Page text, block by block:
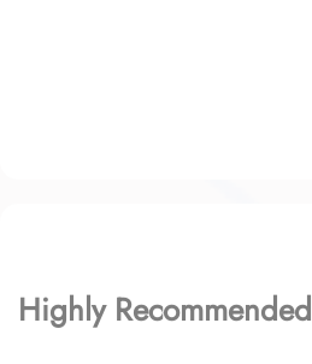
Highly Recommended